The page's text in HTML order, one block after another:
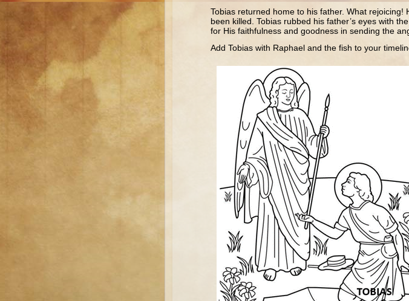
Tobias returned home to his father. What
been killed. Tobias rubbed his father’s eyes with
for His faithfulness and goodness in sending the
Add Tobias with Raphael and the fish to your